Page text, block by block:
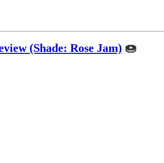
(Shade: Rose Jam) 🍩